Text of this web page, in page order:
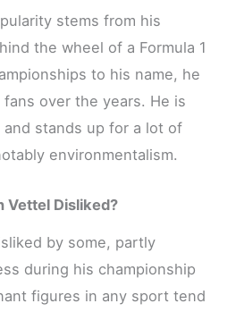
stems from his
the wheel of a Formula 1
to his name, he
over the years. He is
stands up for a lot of
environmentalism.
Vettel Disliked?
by some, partly
during his championship
figures in any sport tend